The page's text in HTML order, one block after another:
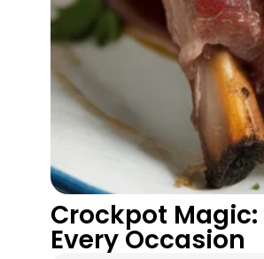
Crockpot
Every Occasion